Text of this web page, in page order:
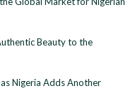
Beauty to the
Nigeria Adds Another